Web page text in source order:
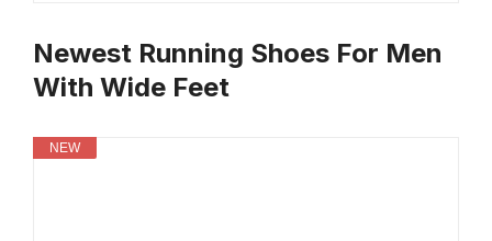
Newest Running Shoes For Men
With Wide Feet
NEW